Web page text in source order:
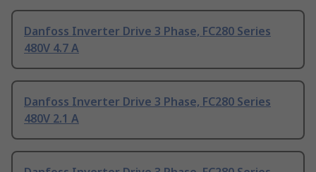
Danfoss Inverter Drive 3 Phase, FC280 Series
480V 4.7 A
Danfoss Inverter Drive 3 Phase, FC280 Series
480V 2.1 A